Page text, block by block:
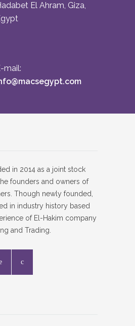
El Ahram, Giza,
mail:
in 2014 as a joint stock
founders and owners of
Though newly founded,
in industry history based
of El-Hakim company
and Trading.